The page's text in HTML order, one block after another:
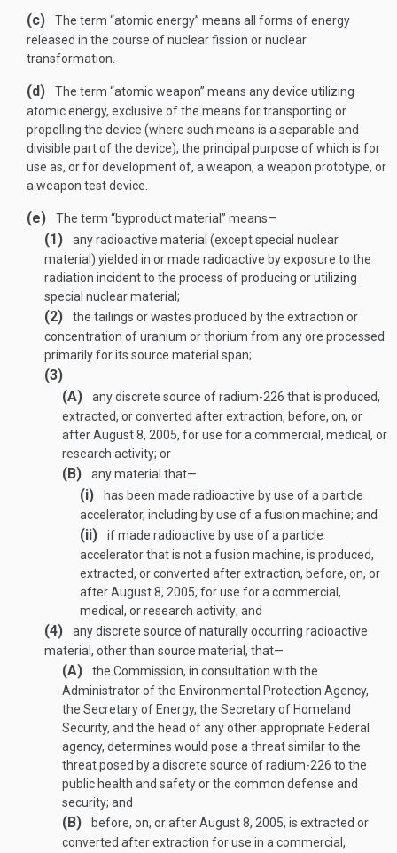
(c)
The term “atomic energy” means all forms of energy
released in the course of nuclear fission or nuclear
transformation.
(d)
The term “atomic weapon” means any device utilizing
atomic energy, exclusive of the means for transporting or
propelling the device (where such means is a separable and
divisible part of the device), the principal purpose of which is for
use as, or for development of, a weapon, a weapon prototype, or
a weapon test device.
(e) The term “byproduct material” means—
(1)
any radioactive material (except special nuclear
material) yielded in or made radioactive by exposure to the
radiation incident to the process of producing or utilizing
special nuclear material;
(2)
the tailings or wastes produced by the extraction or
concentration of uranium or thorium from any ore processed
primarily for its source material span;
(3)
(A)
any discrete source of radium-226 that is produced,
extracted, or converted after extraction, before, on, or
afterAugust 8, 2005, for use for a commercial, medical, or
research activity; or
(B) any material that—
(i)
has been made radioactive by use of a particle
accelerator, including by use of a fusion machine; and
(ii)
if made radioactive by use of a particle
accelerator that is not a fusion machine, is produced,
extracted, or converted after extraction, before, on, or
afterAugust 8, 2005, for use for a commercial,
medical, or research activity; and
(4)
any discrete source of naturally occurring radioactive
material, other than source material, that—
(A)
the Commission, in consultation with the
Administrator of the Environmental Protection Agency,
the Secretary of Energy, the Secretary of Homeland
Security, and the head of any other appropriate Federal
agency, determines would pose a threat similar to the
threat posed by a discrete source of radium-226 to the
public health and safety or the common defense and
security; and
(B) before, on, or afterAugust 8, 2005, is extracted or
converted after extraction for use in a commercial,